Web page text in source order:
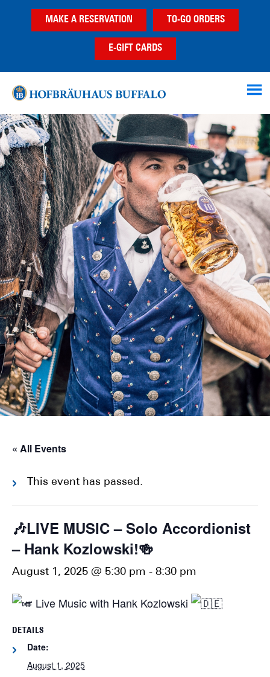
MAKE A RESERVATION TO-GO ORDERS
E-GIFT CARDS
« All Events
This event has passed.
🎶LIVE MUSIC – Solo Accordionist
– Hank Kozlowski!🍻
August 1, 2025 @ 5:30 pm - 8:30 pm
Live Music with Hank Kozlowski
DETAILS
Date:
August 1, 2025